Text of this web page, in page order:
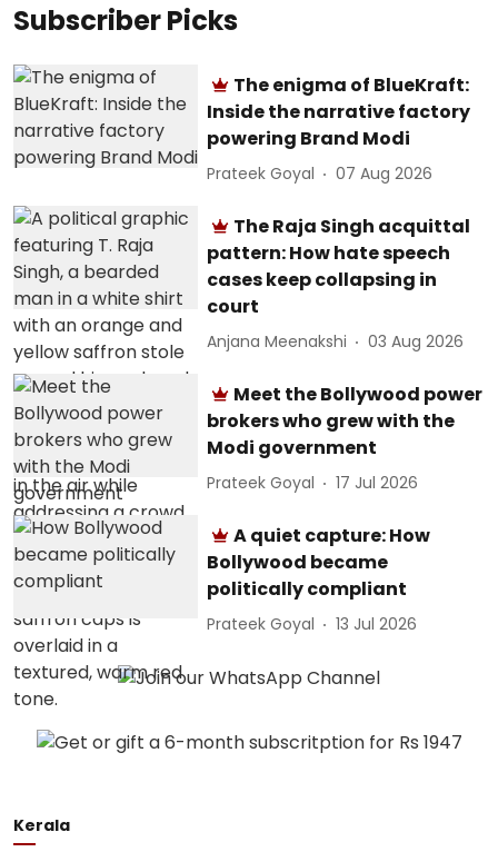
Subscriber Picks
The enigma of BlueKraft:
Inside the narrative factory
powering Brand Modi
Prateek Goyal 07 Aug 2026
The Raja Singh acquittal
pattern: How hate speech
cases keep collapsing in
court
Anjana Meenakshi 03 Aug 2026
Meet the Bollywood power
brokers who grew with the
Modi government
Prateek Goyal 17 Jul 2026
A quiet capture: How
Bollywood became
politically compliant
Prateek Goyal 13 Jul 2026
Kerala